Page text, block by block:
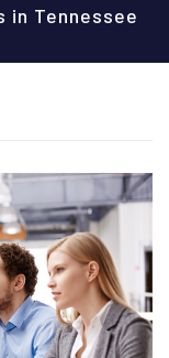
in Tennessee